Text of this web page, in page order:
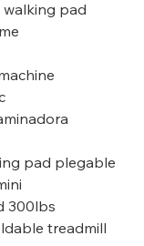
pad
pad plegable
300lbs
treadmill